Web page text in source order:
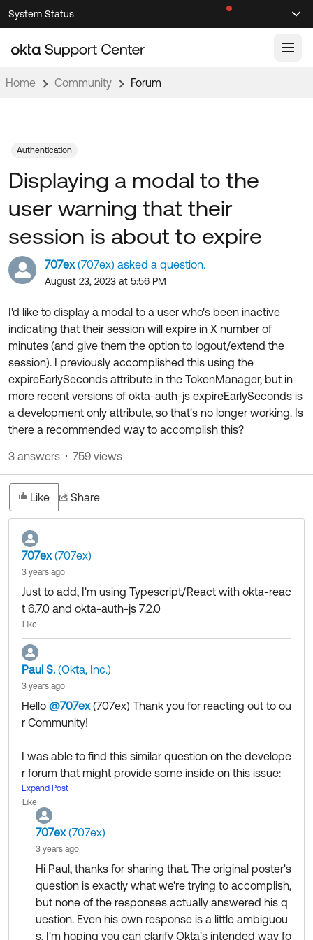
Skip
to
Navigation
Skip
to
Main
System Status
Support Videos ↗
Documentation
Product Documentation ↗
Developer Documentation ↗
Product Release Notes ↗
Community
OKTA COMMUNITY
Community Home
Forum
Blogs
Discussion Groups
OKTA DEVELOPER COMMUNITY
Developer Forum
Developer Blog
Resources
Product Hub
Product Release Update
OKTA LEARNING
Learning Plans ↗
Courses ↗
Labs ↗
Okta Learning ↗
Get Support
Open a Case
Log in
Home Community Forum
707ex(707ex) asked a question.
August 23, 2023 at 5:56 PM
Displaying a modal to the
user warning that their
session is about to expire
I'd like to display a modal to a user who's been inactive
indicating that their session will expire in X number of
minutes (and give them the option to logout/extend the
session). I previously accomplished this using the
expireEarlySeconds attribute in the TokenManager, but in
more recent versions of okta-auth-js expireEarlySeconds is
a development only attribute, so that's no longer working. Is
there a recommended way to accomplish this?
Authentication
Like Share
3 answers 759 views
707ex(707ex)
3 years ago
Just to add, I'm using Typescript/React with okta-reac
t 6.7.0 and okta-auth-js 7.2.0
Like
Paul S. (Okta, Inc.)
3 years ago
Hello @707ex(707ex) ​ Thank you for reacting out to ou
r Community!
I was able to find this similar question on the develope
r forum that might provide some inside on this issue:
https://devforum.okta.com/t/how-to-implement-sessi
on-timeout-alert/10136
Additionally if you need further assistance we recom
mend to leverage the Okta Developer forums for this t
ype of questions and take advantage of their expertis
https://devforum.okta.com/
Expand Post
Like
707ex(707ex)
3 years ago
Hi Paul, thanks for sharing that. The original poster's
question is exactly what we're trying to accomplish,
but none of the responses actually answered his q
uestion. Even his own response is a little ambiguou
s. I'm hoping you can clarify Okta's intended way fo